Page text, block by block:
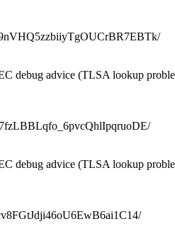
9nVHQ5zzbiiyTgOUCrBR7EBTk/
debug advice (TLSA lookup
debug advice (TLSA lookup